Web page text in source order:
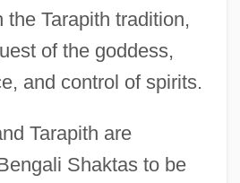
the Tarapith tradition,
of the goddess,
and control of spirits.
Tarapith are
Shaktas to be